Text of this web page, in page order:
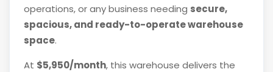
operations, or any business needing secure,
spacious, and ready-to-operate warehouse
space.
At $5,950/month, this warehouse delivers the